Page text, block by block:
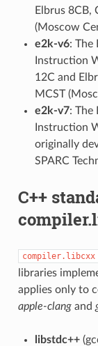
Elbrus 8CB,
(Moscow
e2k-v6: The
Instruction
12C and
MCST
e2k-v7: The
Instruction
originally
SPARC
C++
compiler.libcxx
libraries
applies only to
apple-clangand
libstdc++